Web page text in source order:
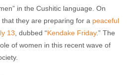
in the Cushitic language. On
they are preparing for a peaceful
13 , dubbed “Kendake Friday.” The
of women in this recent wave of